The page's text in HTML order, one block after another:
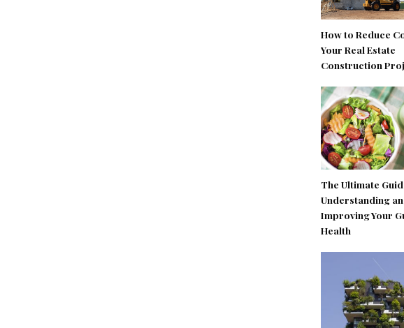
How to Reduce
Your Real Estate
Construction
The Ultimate
Understanding
Improving Your
Health